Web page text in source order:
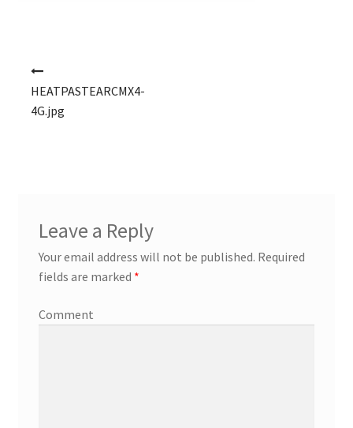
HEATPASTEARCMX4-
4G.jpg
Leave a Reply
Your email address will not be published. Required
fields are marked *
Comment